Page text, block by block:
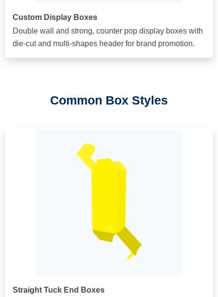
Custom Display Boxes
Double wall and strong, counter pop display boxes with
die-cut and multi-shapes header for brand promotion.
Common Box Styles
Straight Tuck End Boxes